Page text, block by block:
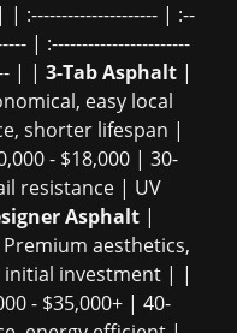
:--------------------- | :--
| :-----------------------
| | 3-Tab Asphalt |
easy local
shorter lifespan |
- $18,000 | 30-
resistance | UV
Asphalt |
aesthetics,
investment | |
- $35,000+ | 40-